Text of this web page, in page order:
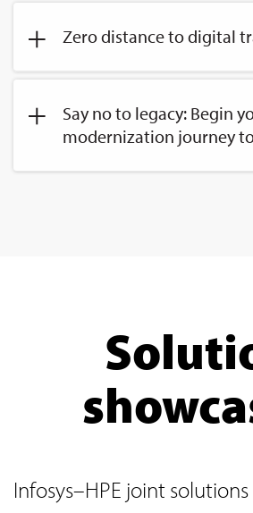
Zero distance to digital
Say no to legacy: Begin
modernization journey
Infosys–HPE joint